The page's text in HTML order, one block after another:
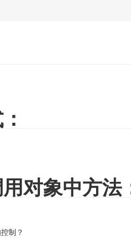
对象中方法
制？